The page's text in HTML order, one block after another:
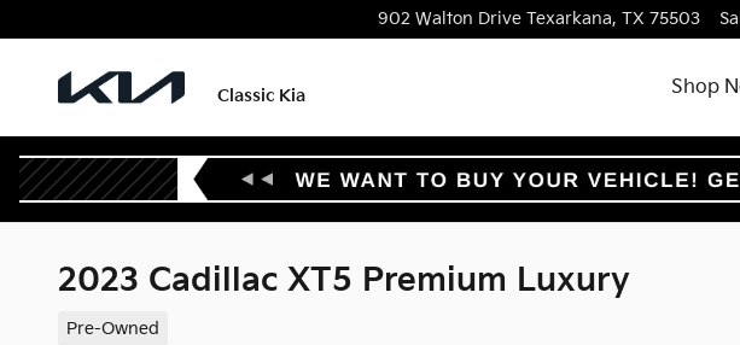
902 Walton Drive Texarkana, TX 75503
Classic Kia Shop
2023 Cadillac XT5 Premium Luxury
Pre-Owned